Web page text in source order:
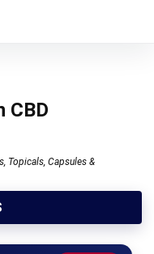
CBD
Topicals, Capsules &